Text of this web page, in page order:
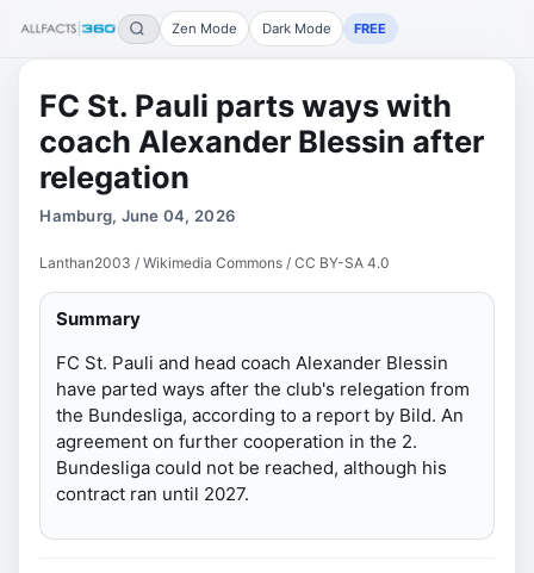
Zen Mode Dark Mode FREE
FC St. Pauli parts ways with
coach Alexander Blessin after
relegation
Hamburg, June 04, 2026
Lanthan2003 / Wikimedia Commons / CC BY-SA 4.0
Summary
FC St. Pauli and head coach Alexander Blessin
have parted ways after the club's relegation from
the Bundesliga, according to a report by Bild. An
agreement on further cooperation in the 2.
Bundesliga could not be reached, although his
contract ran until 2027.